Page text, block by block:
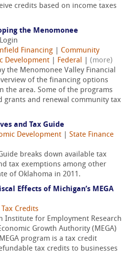
credits based on income taxes
the Menomonee
Login
Financing
Community
Development Federal
(more)
the Menomonee Valley Financial
of the financing options
the area. Some of the programs
grants and renewal community tax
and Tax Guide
Development
State Finance
breaks down available tax
tax exemptions among other
of Oklahoma in 2011.
Effects of Michigan’s MEGA
Tax Credits
Institute for Employment Research
Growth Authority (MEGA)
program is a tax credit
tax credits to businesses